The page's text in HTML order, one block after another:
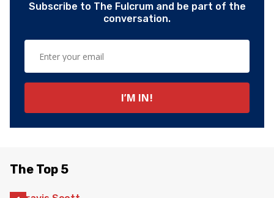
Subscribe to The Fulcrum and be part of the
conversation.
The Top 5